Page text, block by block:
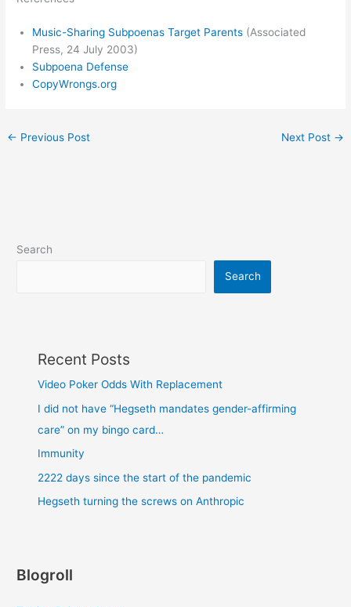
Music-Sharing Subpoenas Target Parents (Associated
Press, 24 July 2003)
Subpoena Defense
CopyWrongs.org
← Previous Post Next Post →
Search
Search
Recent Posts
Video Poker Odds With Replacement
I did not have “Hegseth mandates gender-affirming
care” on my bingo card…
Immunity
2222 days since the start of the pandemic
Hegseth turning the screws on Anthropic
Blogroll